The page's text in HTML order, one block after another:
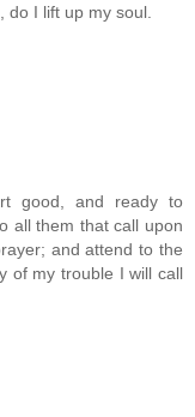
I lift up my soul.
good, and ready to
all them that call upon
and attend to the
of my trouble I will call